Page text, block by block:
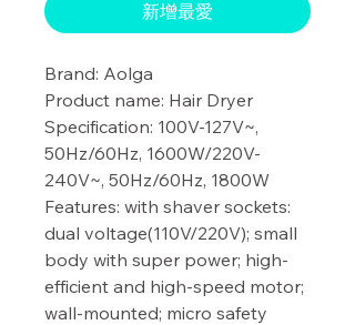
新增最愛
Brand: Aolga
Product name: Hair Dryer
Specification: 100V-127V~,
50Hz/60Hz, 1600W/220V-
240V~, 50Hz/60Hz, 1800W
Features: with shaver sockets:
dual voltage(110V/220V); small
body with super power; high-
efficient and high-speed motor;
wall-mounted; micro safety